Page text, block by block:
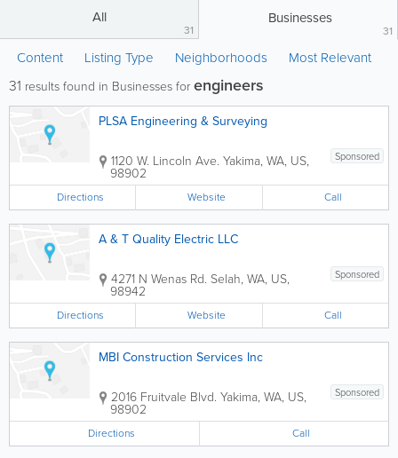
All
31
Businesses
31
Content Listing Type Neighborhoods Most Relevant
31 results found in Businesses forengineers
PLSA Engineering & Surveying
Sponsored
1120 W. Lincoln Ave. Yakima, WA, US,
98902
Directions Website Call
A & T Quality Electric LLC
Sponsored
4271 N Wenas Rd. Selah, WA, US,
98942
Directions Website Call
MBI Construction Services Inc
Sponsored
2016 Fruitvale Blvd. Yakima, WA, US,
98902
Directions Call